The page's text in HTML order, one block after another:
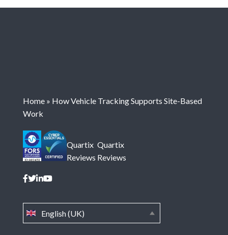
English (UK)
Home » How Vehicle Tracking Supports Site-Based
Work
Quartix
Reviews
Quartix
Reviews